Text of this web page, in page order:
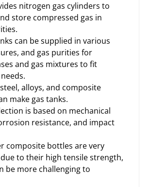
nitrogen gas cylinders to
store compressed gas in
can be supplied in various
and gas purities for
and gas mixtures to fit
alloys, and composite
make gas tanks.
is based on mechanical
resistance, and impact
composite bottles are very
to their high tensile strength,
be more challenging to